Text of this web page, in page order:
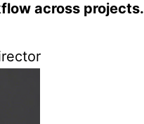
across projects.